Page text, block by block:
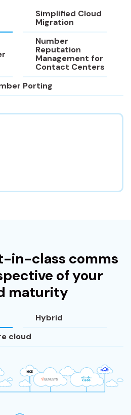
Simplified Cloud
Migration
Number
Reputation
Management for
Contact Centers
Porting
in-class comms
of your
maturity
Hybrid
cloud